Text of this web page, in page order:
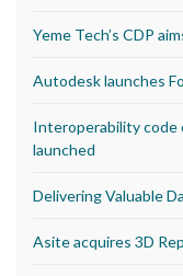
Yeme Tech’s CDP
Autodesk launches
Interoperability code
launched
Delivering Valuable
Asite acquires 3D